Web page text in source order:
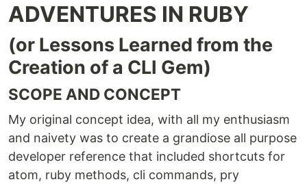
ADVENTURES IN RUBY
(or Lessons Learned from the
Creation of a CLI Gem)
SCOPE AND CONCEPT
My original concept idea, with all my enthusiasm
and naivety was to create a grandiose all purpose
developer reference that included shortcuts for
atom, ruby methods, cli commands, pry